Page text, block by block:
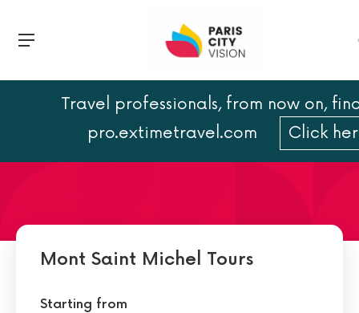
Travel professionals, from now on,
pro.extimetravel.com
Click
Hotels Near Mont Saint-
Michel
Mont Saint Michel Tours
Starting from